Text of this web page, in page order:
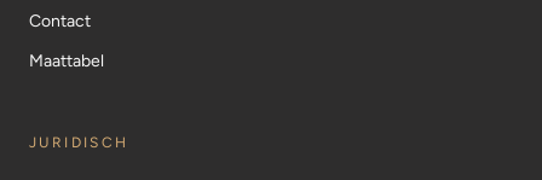
Contact
Maattabel
JURIDISCH